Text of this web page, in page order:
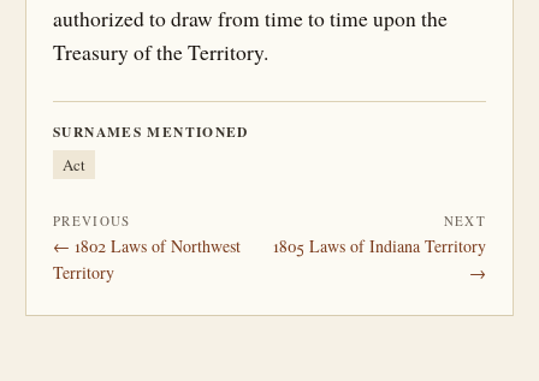
authorized to draw from time to time upon the
Treasury of the Territory.
SURNAMES MENTIONED
Act
PREVIOUS
← 1802 Laws of Northwest
Territory
NEXT
1805 Laws of Indiana Territory
→